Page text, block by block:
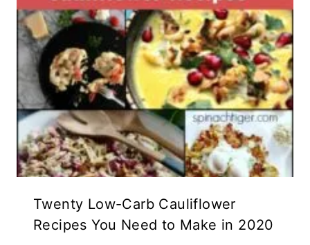
Twenty Low-Carb Cauliflower
Recipes You Need to Make in 2020